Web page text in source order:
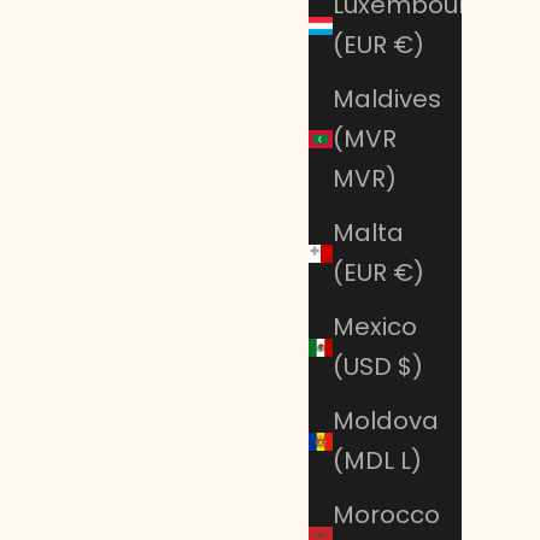
(EUR €)
Maldives
(MVR
MVR)
Malta
(EUR €)
Mexico
(USD $)
Moldova
(MDL L)
Morocco